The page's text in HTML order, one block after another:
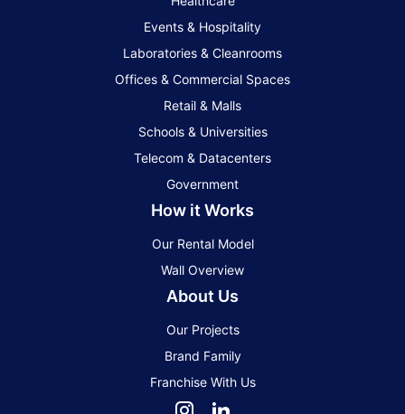
Events & Hospitality
Laboratories & Cleanrooms
Offices & Commercial Spaces
Retail & Malls
Schools & Universities
Telecom & Datacenters
Government
How it Works
Our Rental Model
Wall Overview
About Us
Our Projects
Brand Family
Franchise With Us